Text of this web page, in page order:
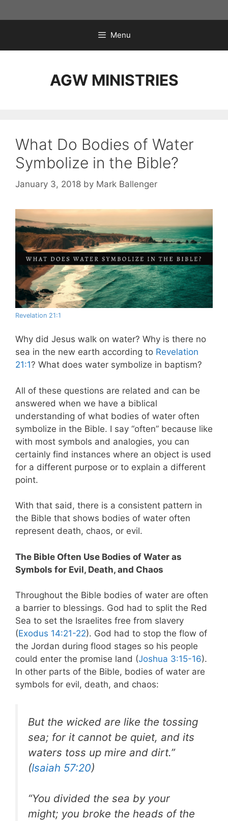
to
Menu
AGW MINISTRIES
What Do Bodies of Water
Symbolize in the Bible?
January 3, 2018 by Mark Ballenger
Revelation 21:1
Why did Jesus walk on water? Why is there no
sea in the new earth according to Revelation
21:1? What does water symbolize in baptism?
All of these questions are related and can be
answered when we have a biblical
understanding of what bodies of water often
symbolize in the Bible. I say “often” because like
with most symbols and analogies, you can
certainly find instances where an object is used
for a different purpose or to explain a different
point.
With that said, there is a consistent pattern in
the Bible that shows bodies of water often
represent death, chaos, or evil.
The Bible Often Use Bodies of Water as
Symbols for Evil, Death, and Chaos
Throughout the Bible bodies of water are often
a barrier to blessings. God had to split the Red
Sea to set the Israelites free from slavery
(Exodus 14:21-22). God had to stop the flow of
the Jordan during flood stages so his people
could enter the promise land (Joshua 3:15-16).
In other parts of the Bible, bodies of water are
symbols for evil, death, and chaos:
But the wicked are like the tossing
sea; for it cannot be quiet, and its
waters toss up mire and dirt.”
(Isaiah 57:20)
“You divided the sea by your
might; you broke the heads of the